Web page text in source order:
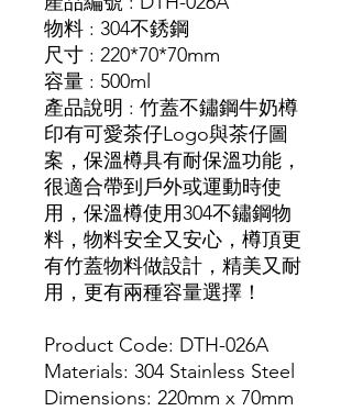
物料 : 304不銹鋼
尺寸 : 220*70*70mm
容量 : 500ml
產品說明 : 竹蓋不鏽鋼牛奶樽
印有可愛茶仔Logo與茶仔圖
案，保溫樽具有耐保溫功能，
很適合帶到戶外或運動時使
用，保溫樽使用304不鏽鋼物
料，物料安全又安心，樽頂更
有竹蓋物料做設計，精美又耐
用，更有兩種容量選擇！
Product Code: DTH-026A
Materials: 304 Stainless Steel
Dimensions: 220mm x 70mm